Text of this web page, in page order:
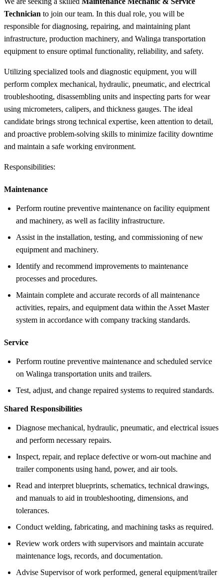
Technician to join our team. In this dual role, you will be
responsible for diagnosing, repairing, and maintaining plant
infrastructure, production machinery, and Walinga transportation
equipment to ensure optimal functionality, reliability, and safety.
Utilizing specialized tools and diagnostic equipment, you will
perform complex mechanical, hydraulic, pneumatic, and electrical
troubleshooting, disassembling units and inspecting parts for wear
using micrometers, calipers, and thickness gauges. The ideal
candidate brings strong technical expertise, keen attention to detail,
and proactive problem-solving skills to minimize facility downtime
and maintain a safe working environment.
Responsibilities:
Maintenance
Perform routine preventive maintenance on facility equipment
and machinery, as well as facility infrastructure.
Assist in the installation, testing, and commissioning of new
equipment and machinery.
Identify and recommend improvements to maintenance
processes and procedures.
Maintain complete and accurate records of all maintenance
activities, repairs, and equipment data within the Asset Master
system in accordance with company tracking standards.
Service
Perform routine preventive maintenance and scheduled service
on Walinga transportation units and trailers.
Test, adjust, and change repaired systems to required standards.
Shared Responsibilities
Diagnose mechanical, hydraulic, pneumatic, and electrical issues
and perform necessary repairs.
Inspect, repair, and replace defective or worn-out machine and
trailer components using hand, power, and air tools.
Read and interpret blueprints, schematics, technical drawings,
and manuals to aid in troubleshooting, dimensions, and
tolerances.
Conduct welding, fabricating, and machining tasks as required.
Review work orders with supervisors and maintain accurate
maintenance logs, records, and documentation.
Advise Supervisor of work performed, general equipment/trailer